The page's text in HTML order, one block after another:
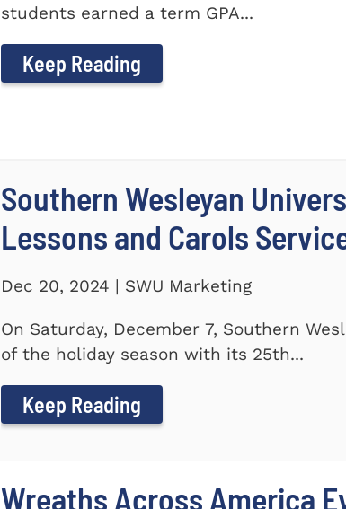
students earned a term GPA...
Keep Reading
Southern Wesleyan
Lessons and Carols
Dec 20, 2024 | SWU Marketing
On Saturday, December 7, Southern
of the holiday season with its 25th...
Keep Reading
Wreaths Across America